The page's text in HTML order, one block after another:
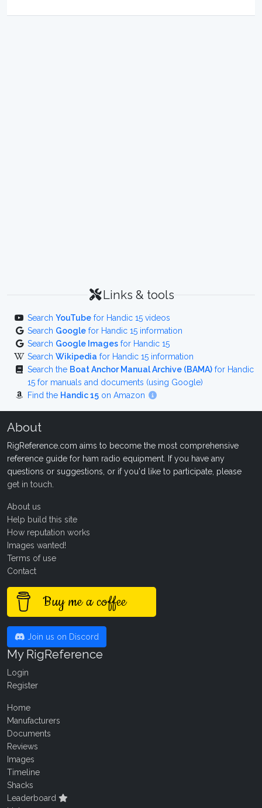
Links & tools
Search YouTube for Handic 15 videos
Search Google for Handic 15 information
Search Google Images for Handic 15
Search Wikipedia for Handic 15 information
Search the Boat Anchor Manual Archive (BAMA) for Handic
15 for manuals and documents (using Google)
Find the Handic 15 on Amazon
About
RigReference.com aims to become the most comprehensive
reference guide for ham radio equipment. If you have any
questions or suggestions, or if you'd like to participate, please
get in touch
About us
Help build this site
How reputation works
Images wanted!
Terms of use
Contact
Buy me a coffee
Join us on Discord
My RigReference
Login
Register
Home
Manufacturers
Documents
Reviews
Images
Timeline
Shacks
Leaderboard